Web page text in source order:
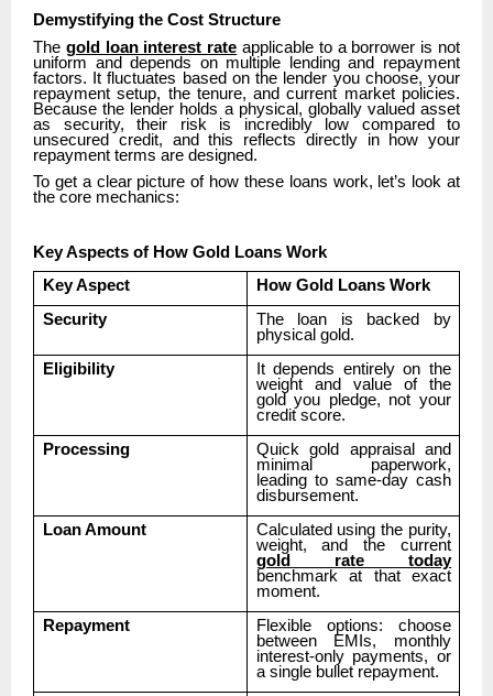
Demystifying the Cost Structure
The gold loan interest rate applicable to a borrower is not
uniform and depends on multiple lending and repayment
factors. It fluctuates based on the lender you choose, your
repayment setup, the tenure, and current market policies.
Because the lender holds a physical, globally valued asset
as security, their risk is incredibly low compared to
unsecured credit, and this reflects directly in how your
repayment terms are designed.
To get a clear picture of how these loans work, let’s look at
the core mechanics:
Key Aspects of How Gold Loans Work
Key Aspect
How Gold Loans Work
Security
The loan is backed by
physical gold.
Eligibility
It depends entirely on the
weight and value of the
gold you pledge, not your
credit score.
Processing
Quick gold appraisal and
minimal paperwork,
leading to same-day cash
disbursement.
Loan Amount
Calculated using the purity,
weight, and the current
gold rate today
benchmark at that exact
moment.
Repayment
Flexible options: choose
between EMIs, monthly
interest-only payments, or
a single bullet repayment.